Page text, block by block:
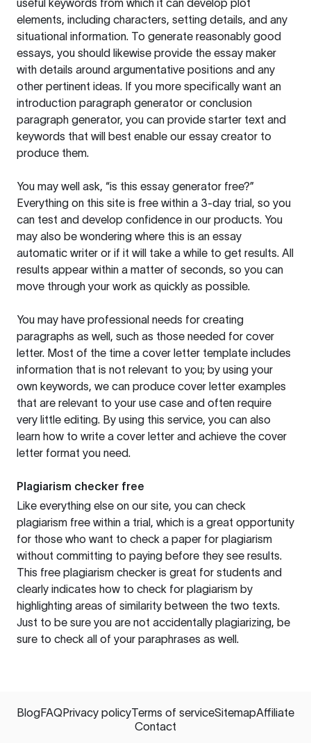
useful keywords from which it can develop plot
elements, including characters, setting details, and any
situational information. To generate reasonably good
essays, you should likewise provide the essay maker
with details around argumentative positions and any
other pertinent ideas. If you more specifically want an
introduction paragraph generator or conclusion
paragraph generator, you can provide starter text and
keywords that will best enable our essay creator to
produce them.
You may well ask, “is this essay generator free?”
Everything on this site is free within a 3-day trial, so you
can test and develop confidence in our products. You
may also be wondering where this is an essay
automatic writer or if it will take a while to get results. All
results appear within a matter of seconds, so you can
move through your work as quickly as possible.
You may have professional needs for creating
paragraphs as well, such as those needed for cover
letter. Most of the time a cover letter template includes
information that is not relevant to you; by using your
own keywords, we can produce cover letter examples
that are relevant to your use case and often require
very little editing. By using this service, you can also
learn how to write a cover letter and achieve the cover
letter format you need.
Plagiarism checker free
Like everything else on our site, you can check
plagiarism free within a trial, which is a great opportunity
for those who want to check a paper for plagiarism
without committing to paying before they see results.
This free plagiarism checker is great for students and
clearly indicates how to check for plagiarism by
highlighting areas of similarity between the two texts.
Just to be sure you are not accidentally plagiarizing, be
sure to check all of your paraphrases as well.
BlogFAQPrivacy policyTerms of serviceSitemapAffiliate
Contact